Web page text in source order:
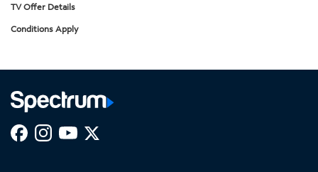
TV Offer Details
Conditions Apply